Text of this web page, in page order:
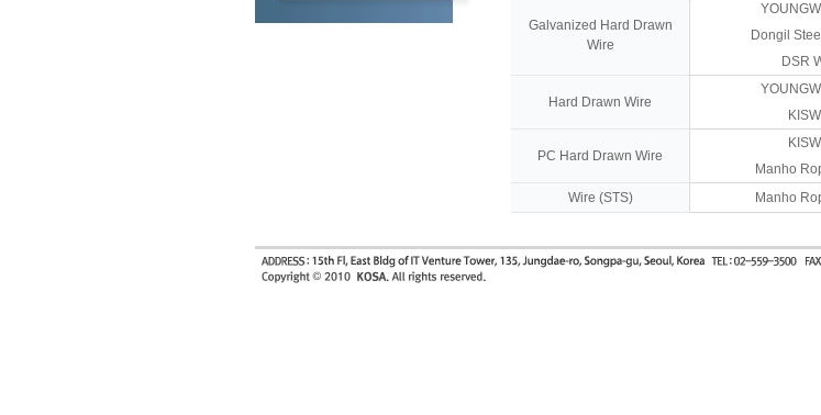
Galvanized Hard Drawn
Wire
Dongil
DSR
Hard Drawn Wire
PC Hard Drawn Wire
Manho
Wire (STS)
Manho